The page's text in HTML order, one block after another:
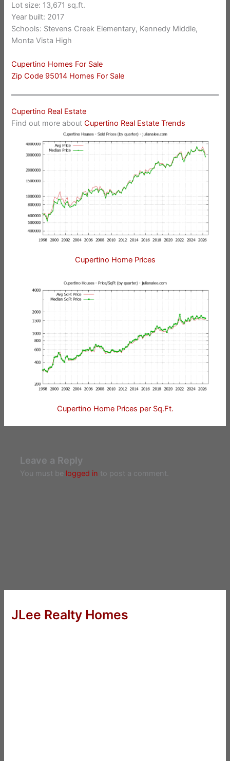
Lot size: 13,671 sq.ft.
Year built: 2017
Schools: Stevens Creek Elementary, Kennedy Middle,
Monta Vista High
Cupertino Homes For Sale
Zip Code 95014 Homes For Sale
Cupertino Real Estate
Find out more aboutCupertino Real Estate Trends
Cupertino Home Prices
Cupertino Home Prices per Sq.Ft.
Leave a Reply
You must be logged in to post a comment.
JLee Realty Homes